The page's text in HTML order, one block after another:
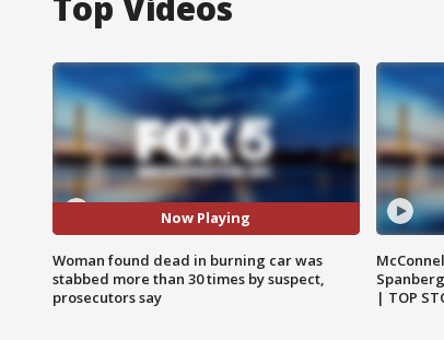
Now Playing
Woman found dead in burning car was
stabbed more than 30 times by suspect,
prosecutors say
| TOP